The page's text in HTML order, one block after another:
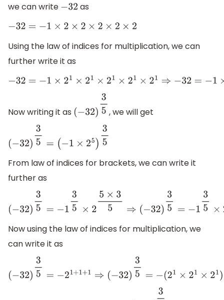
we can write −32 as
−32= −1× 2×2 ×2 ×2× 2
Using the law of indices for multiplication, we can
further write it as
−32= −1× 21× 21× 21× 21 ×21 ⇒− 32=− ×2 +1 +1+ 1+1⇒−32=−1 ×25
Now writing it as (−32)3 5 , we will get
(−32)3 5= (−1 ×25) 35
From law of indices for brackets, we can write it
further as
(−32)3 5= −13 5×2 5× 35 ⇒ 32 =− 35×23⇒( 32 )35 =− ×2
Now using the law of indices for multiplication, we
can write it as
(−32)3 5= −2 +1+1⇒ (− 32 )35 =−(21× 21 21 )⇒(−32)3 5= −( 2×2